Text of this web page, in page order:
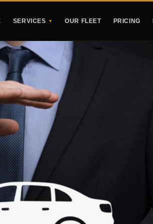
SERVICES ▼ OUR FLEET PRICING